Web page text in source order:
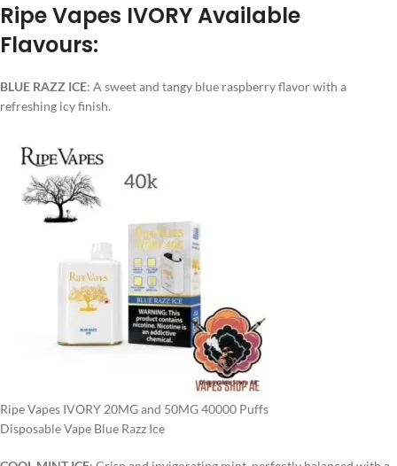
Ripe Vapes IVORY Available
Flavours:
BLUE RAZZ ICE: A sweet and tangy blue raspberry flavor with a
refreshing icy finish.
Ripe Vapes IVORY 20MG and 50MG 40000 Puffs
Disposable Vape Blue Razz Ice